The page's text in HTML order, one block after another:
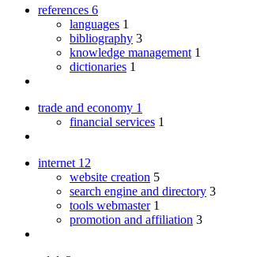
references 6
languages 1
bibliography 3
knowledge management 1
dictionaries 1
trade and economy 1
financial services 1
internet 12
website creation 5
search engine and directory 3
tools webmaster 1
promotion and affiliation 3